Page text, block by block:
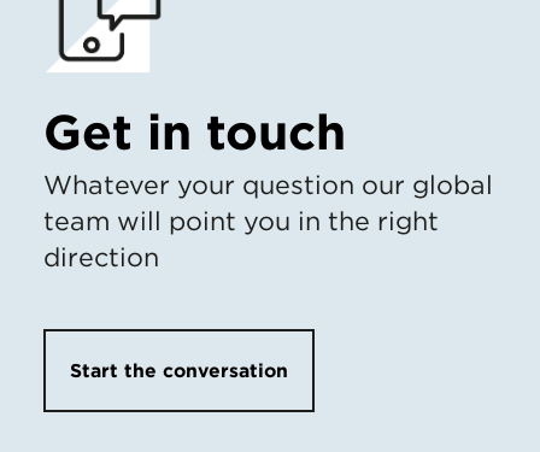
Get in touch
Whatever your question our global
team will point you in the right
direction
Start the conversation